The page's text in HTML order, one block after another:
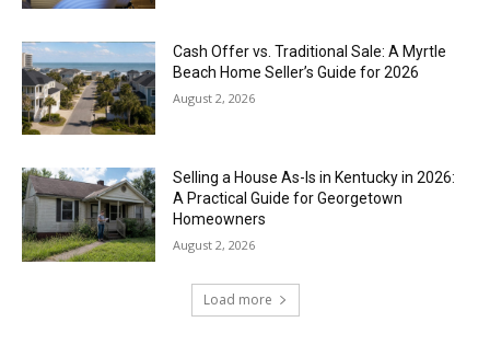
Cash Offer vs. Traditional Sale: A Myrtle
Beach Home Seller’s Guide for 2026
August 2, 2026
Selling a House As-Is in Kentucky in 2026:
A Practical Guide for Georgetown
Homeowners
August 2, 2026
Load more